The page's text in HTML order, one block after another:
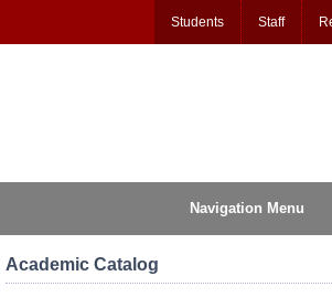
Students Staff
Navigation Menu
Academic Catalog